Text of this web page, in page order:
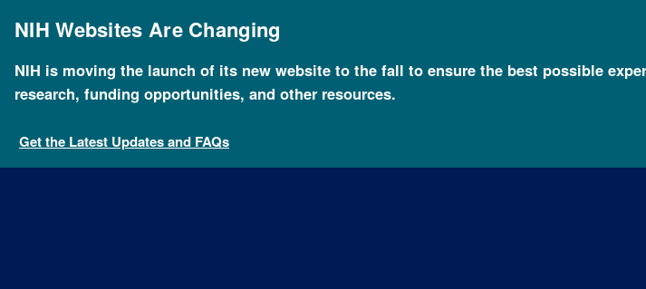
mainNIH Websites Are Changing
NIH is moving the launch of its new website to the fall to ensure the best possible
research, funding opportunities, and other resources.
Get the Latest Updates and FAQs